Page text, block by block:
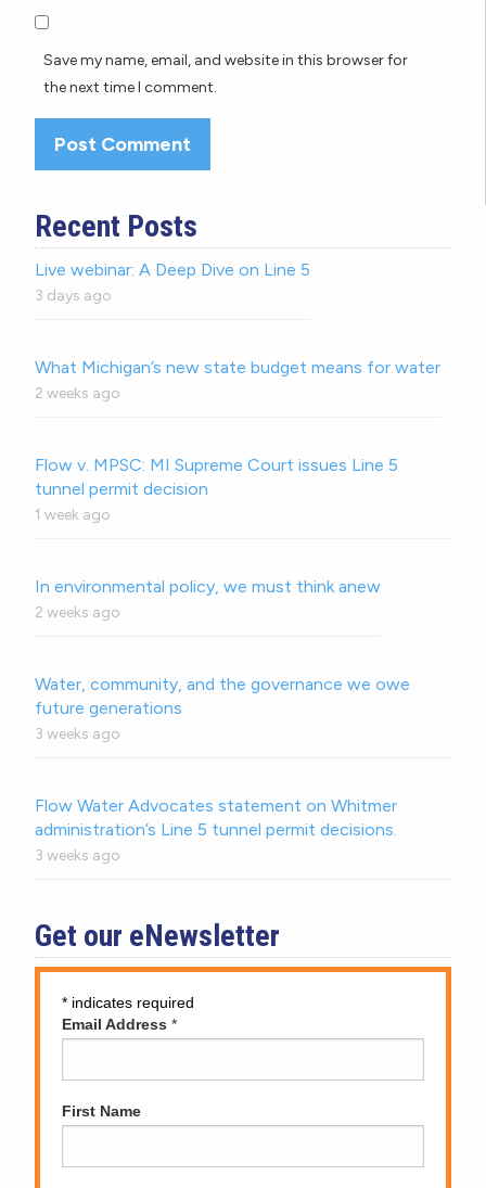
Save my name, email, and website in this browser for
the next time I comment.
Recent Posts
Live webinar: A Deep Dive on Line 5
3 days ago
What Michigan’s new state budget means for water
2 weeks ago
Flow v. MPSC: MI Supreme Court issues Line 5
tunnel permit decision
1 week ago
In environmental policy, we must think anew
2 weeks ago
Water, community, and the governance we owe
future generations
3 weeks ago
Flow Water Advocates statement on Whitmer
administration’s Line 5 tunnel permit decisions.
3 weeks ago
Get our eNewsletter
* indicates required
Email Address *
First Name